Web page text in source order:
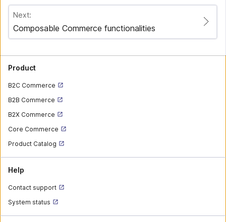
Next:
Composable Commerce functionalities
Product
B2C Commerce
B2B Commerce
B2X Commerce
Core Commerce
Product Catalog
Help
Contact support
System status